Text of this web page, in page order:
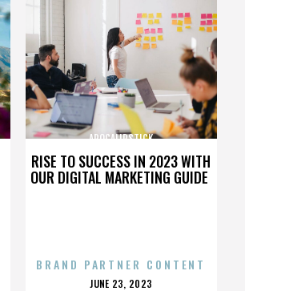
RISE TO SUCCESS IN 2023 WITH
OUR DIGITAL MARKETING GUIDE
APOCALIPSTICK
BRAND PARTNER CONTENT
POSTED
JUNE 23, 2023